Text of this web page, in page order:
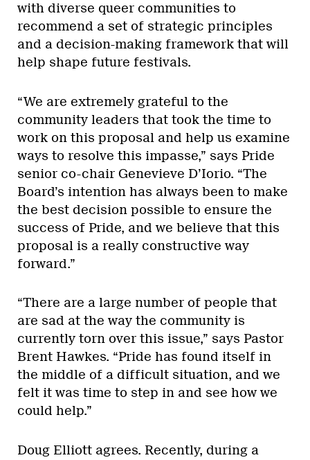
with diverse queer communities to
recommend a set of strategic principles
and a decision-making framework that will
help shape future festivals.
“We are extremely grateful to the
community leaders that took the time to
work on this proposal and help us examine
ways to resolve this impasse,” says Pride
senior co-chair Genevieve D’Iorio. “The
Board’s intention has always been to make
the best decision possible to ensure the
success of Pride, and we believe that this
proposal is a really constructive way
forward.”
“There are a large number of people that
are sad at the way the community is
currently torn over this issue,” says Pastor
Brent Hawkes. “Pride has found itself in
the middle of a difficult situation, and we
felt it was time to step in and see how we
could help.”
Doug Elliott agrees. Recently, during a